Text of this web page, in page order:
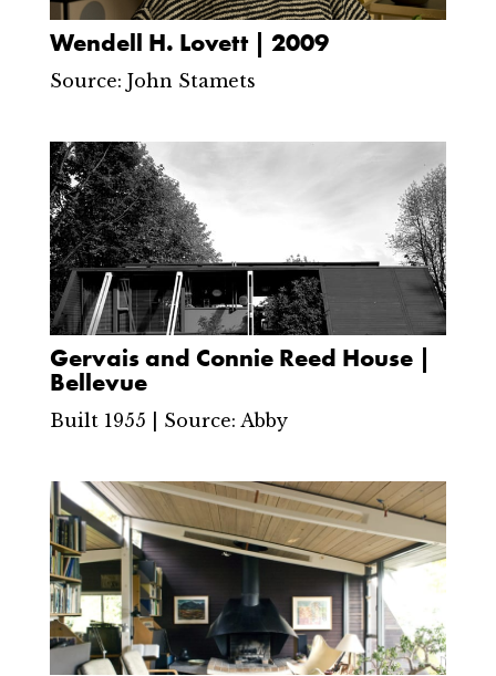
Wendell H. Lovett | 2009
Source: John Stamets
Gervais and Connie Reed House |
Bellevue
Built 1955 | Source: Abby